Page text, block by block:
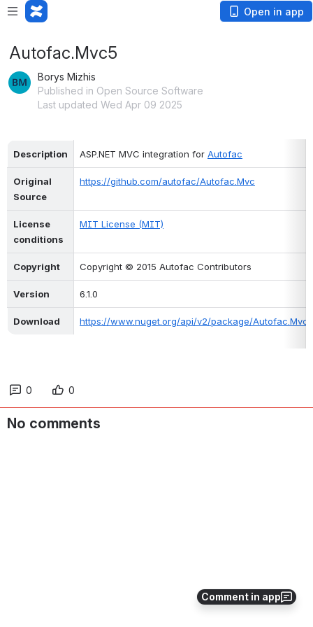
Open in app
Comment in app
Autofac.Mvc5
Borys Mizhis
Published in Open Source Software
Last updated Wed Apr 09 2025
Description ASP.NET MVC integration for Autofac
Original
Source
https://github.com/autofac/Autofac.Mvc
License
conditions
MIT License (MIT)
Copyright Copyright © 2015 Autofac Contributors
Version 6.1.0
Download https://www.nuget.org/api/v2/package/
0 0
No comments